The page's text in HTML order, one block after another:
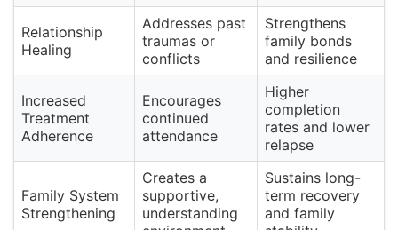
Relationship
Healing
Addresses past
traumas or
conflicts
Strengthens
family bonds
and resilience
Increased
Treatment
Adherence
Encourages
continued
attendance
Higher
completion
rates and lower
relapse
Family System
Strengthening
Creates a
supportive,
understanding
Sustains long-
term recovery
and family